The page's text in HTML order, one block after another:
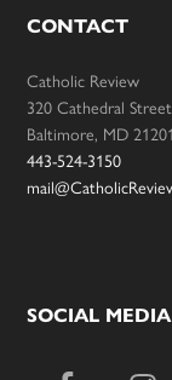
CONTACT
Catholic Review
320 Cathedral Street
Baltimore, MD 21201
443-524-3150
SOCIAL MEDIA